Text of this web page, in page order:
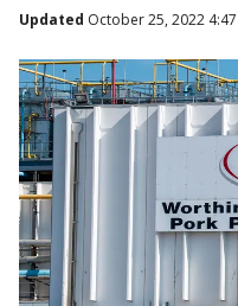
Updated October 25, 2022 4:47